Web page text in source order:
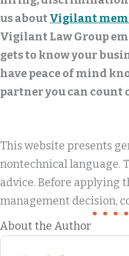
us aboutVigilant
Vigilant Law Group
gets to know your
have peace of mind
partner you can count
This website presents
nontechnical language.
advice. Before applying
management decision,
About the Author